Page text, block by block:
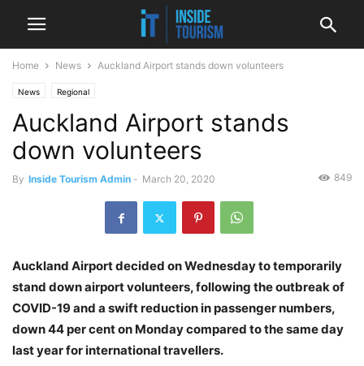
Home News Auckland Airport stands down volunteers
News Regional
Auckland Airport stands
down volunteers
By Inside Tourism Admin - March 20, 2020 849
Auckland Airport decided on Wednesday to temporarily
stand down airport volunteers, following the outbreak of
COVID-19 and a swift reduction in passenger numbers,
down 44 per cent on Monday compared to the same day
last year for international travellers.